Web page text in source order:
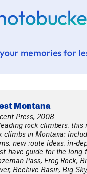
Montana
Press, 2008
rock climbers,
climbs in Montana;
new route ideas, in-
have guide for the
Pass, Frog Rock,
Beehive Basin, Big